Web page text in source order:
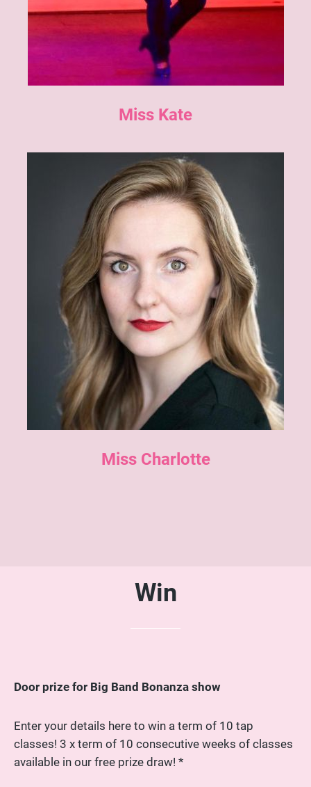
Miss Kate
Miss Charlotte
Win
Door prize for Big Band Bonanza show
Enter your details here to win a term of 10 tap
classes! 3 x term of 10 consecutive weeks of classes
available in our free prize draw! *